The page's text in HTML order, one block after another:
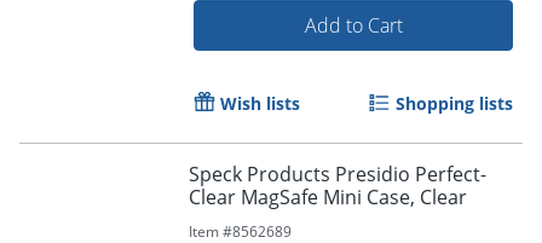
Add to Cart
Wish lists Shopping lists
Speck Products Presidio Perfect-
Clear MagSafe Mini Case, Clear
Item #8562689